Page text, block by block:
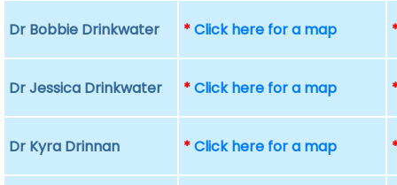
Dr Bobbie Drinkwater *Click here for a map
Dr Jessica Drinkwater *Click here for a map
Dr Kyra Drinnan *Click here for a map